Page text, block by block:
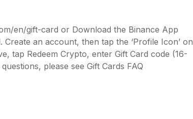
en/gift-card or Download the Binance App
an account, then tap the ‘Profile Icon’ on
tap Redeem Crypto, enter Gift Card code (16-
please see Gift Cards FAQ